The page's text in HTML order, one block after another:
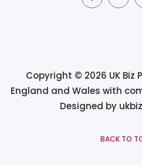
Copyright © 2026 UK Biz
England and Wales with
Designed by
BACK TO